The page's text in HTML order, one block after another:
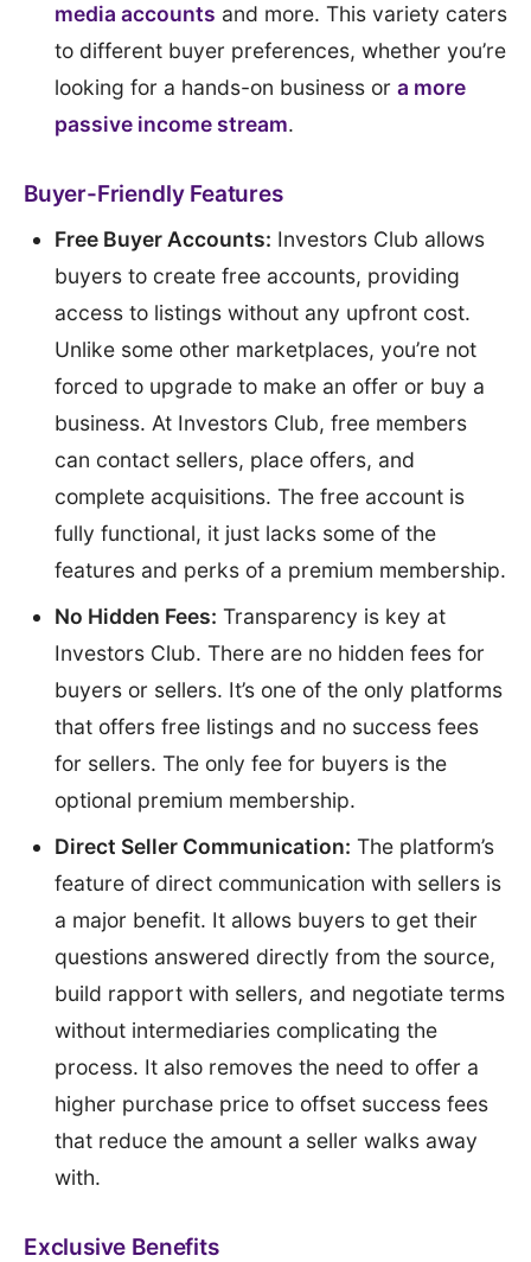
media accounts and more. This variety caters
to different buyer preferences, whether you’re
looking for a hands-on business or a more
passive income stream.
Buyer-Friendly Features
Free Buyer Accounts: Investors Club allows
buyers to create free accounts, providing
access to listings without any upfront cost.
Unlike some other marketplaces, you’re not
forced to upgrade to make an offer or buy a
business. At Investors Club, free members
can contact sellers, place offers, and
complete acquisitions. The free account is
fully functional, it just lacks some of the
features and perks of a premium membership.
No Hidden Fees: Transparency is key at
Investors Club. There are no hidden fees for
buyers or sellers. It’s one of the only platforms
that offers free listings and no success fees
for sellers. The only fee for buyers is the
optional premium membership.
Direct Seller Communication: The platform’s
feature of direct communication with sellers is
a major benefit. It allows buyers to get their
questions answered directly from the source,
build rapport with sellers, and negotiate terms
without intermediaries complicating the
process. It also removes the need to offer a
higher purchase price to offset success fees
that reduce the amount a seller walks away
with.
Exclusive Benefits